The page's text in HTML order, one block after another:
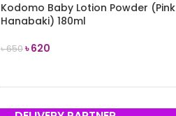
Kodomo Baby Lotion Powder (Pink
Hanabaki) 180ml
৳650৳620